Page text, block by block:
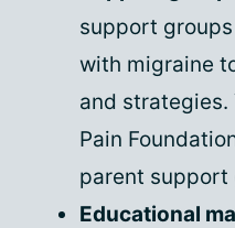
support
with migraine
and strategies.
Pain
parent support
Educational